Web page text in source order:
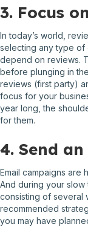
3. Focus
In today’s world,
selecting any type of
depend on reviews.
before plunging in
reviews (first party)
focus for your
year long, the
for them.
4. Send
Email campaigns are
And during your slow
consisting of several
recommended
you may have